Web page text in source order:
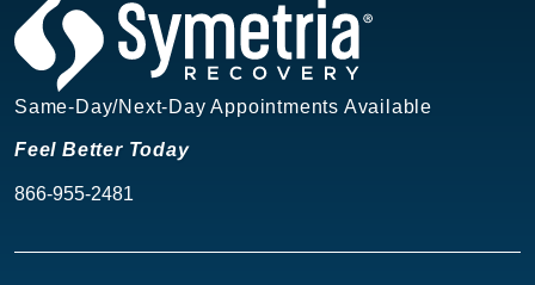
Same-Day/Next-Day Appointments Available
Feel Better Today
866-955-2481